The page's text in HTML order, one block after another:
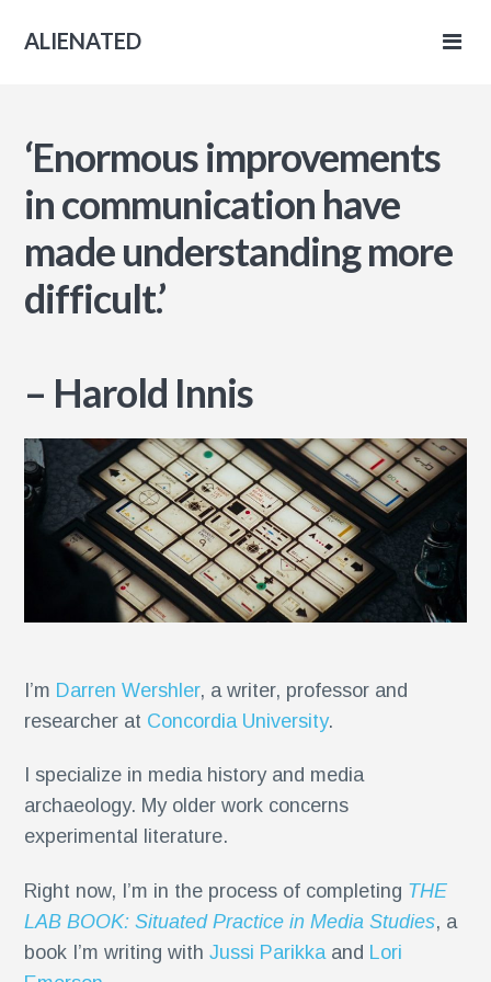
ALIENATED
‘Enormous improvements
in communication have
made understanding more
difficult.’
– Harold Innis
I’m Darren Wershler, a writer, professor and
researcher at Concordia University.
I specialize in media history and media
archaeology. My older work concerns
experimental literature.
Right now, I’m in the process of completing THE
LAB BOOK: Situated Practice in Media Studies, a
book I’m writing withJussi Parikka and Lori